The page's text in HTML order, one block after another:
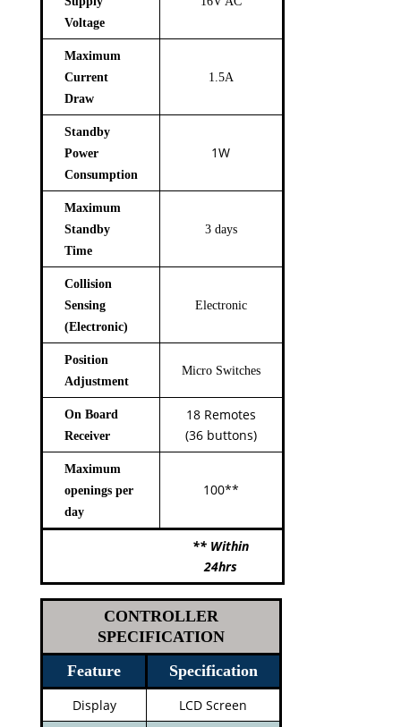
Voltage
Maximum
Current
Draw
1.5A
Standby
Power
Consumption
1W
Maximum
Standby
Time
3 days
Collision
Sensing
(Electronic)
Electronic
Position
Adjustment
Micro Switches
On Board
Receiver
18 Remotes
(36 buttons)
Maximum
openings per
day
100**
** Within
24hrs
CONTROLLER
SPECIFICATION
Feature
Specification
Display
LCD Screen